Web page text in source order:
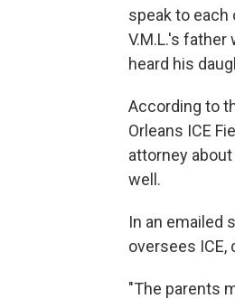
speak to each
V.M.L.'s
heard his
According to
Orleans ICE
attorney
well.
In an emailed
oversees
"The parents